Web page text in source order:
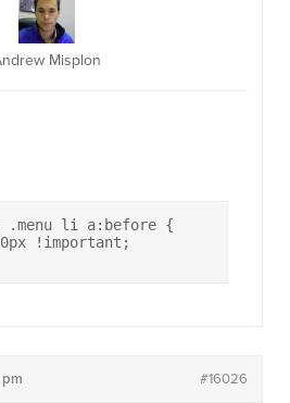
Misplon
.menu li a:before {
!important;
#16026